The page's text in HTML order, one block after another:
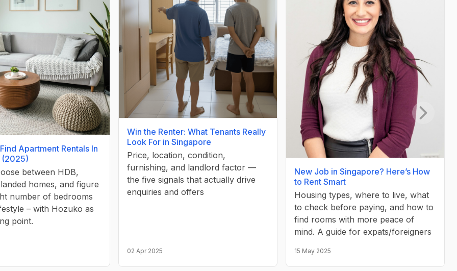
Apartment Rentals In
(2025)
between HDB,
homes, and figure
number of bedrooms
– with Hozuko as
point.
Win the Renter: What Tenants Really
Look For in Singapore
Price, location, condition,
furnishing, and landlord factor —
the five signals that actually drive
enquiries and offers
02 Apr 2025
New Job in Singapore? Here’s How
to Rent Smart
Housing types, where to live, what
to check before paying, and how to
find rooms with more peace of
mind. A guide for expats/foreigners
15 May 2025